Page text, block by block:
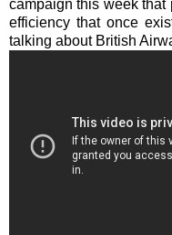
campaign this week that
efficiency that once
talking about British